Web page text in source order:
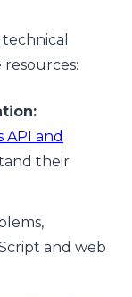
API and
their
and web